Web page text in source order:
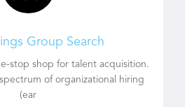
Group Search
stop shop for talent acquisition.
of organizational hiring
(ear